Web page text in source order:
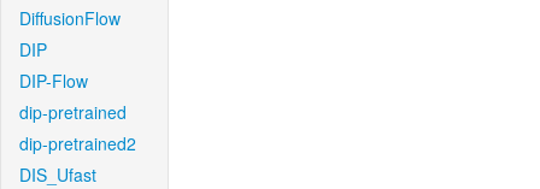
DiffusionFlow
DIP
DIP-Flow
dip-pretrained
dip-pretrained2
DIS_Ufast